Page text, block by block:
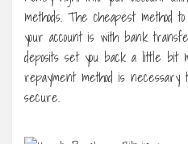
methods. The cheapest method
your account is with bank
deposits set you back a little bit
repayment method is
secure.